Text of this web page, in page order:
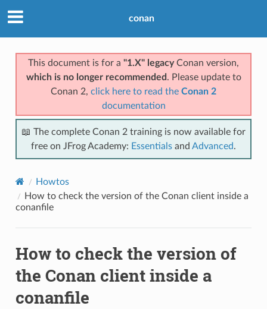
conan
This document is for a "1.X" legacyConan version,
which is no longer recommended . Please update to
Conan 2, click here to read the Conan 2
documentation
📖 The complete Conan 2 training is now available for
free on JFrog Academy: Essentials and Advanced.
Howtos
How to check the version of the Conan client inside a
conanfile
How to check the version of
the Conan client inside a
conanfile